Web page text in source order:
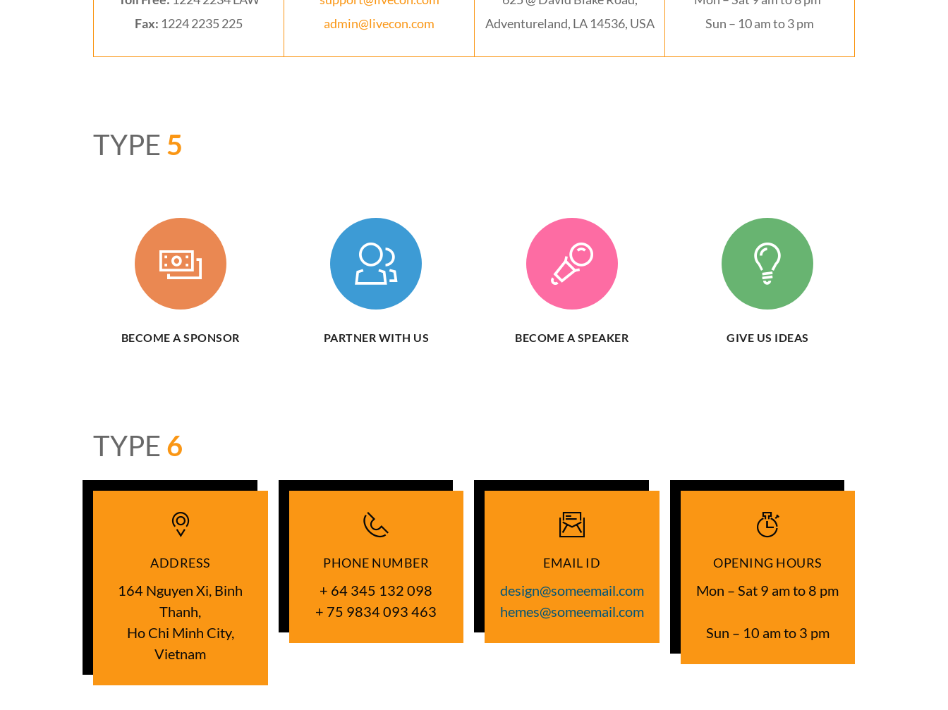
Fax: 1224 2235 225
admin@livecon.com
Adventureland, LA 14536, USA
Sun – 10 am to 3 pm
TYPE 5
BECOME A SPONSOR PARTNER WITH US BECOME A SPEAKER GIVE US IDEAS
TYPE 6
ADDRESS
164 Nguyen Xi, Binh
Thanh,
Ho Chi Minh City,
Vietnam
PHONE NUMBER
+ 64 345 132 098
+ 75 9834 093 463
EMAIL ID
design@someemail.com
hemes@someemail.com
OPENING HOURS
Mon – Sat 9 am to 8 pm
Sun – 10 am to 3 pm